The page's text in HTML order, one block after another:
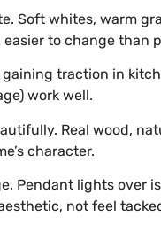
Soft whites, warm
to change than
traction in
work well.
Real wood,
character.
Pendant lights over
not feel